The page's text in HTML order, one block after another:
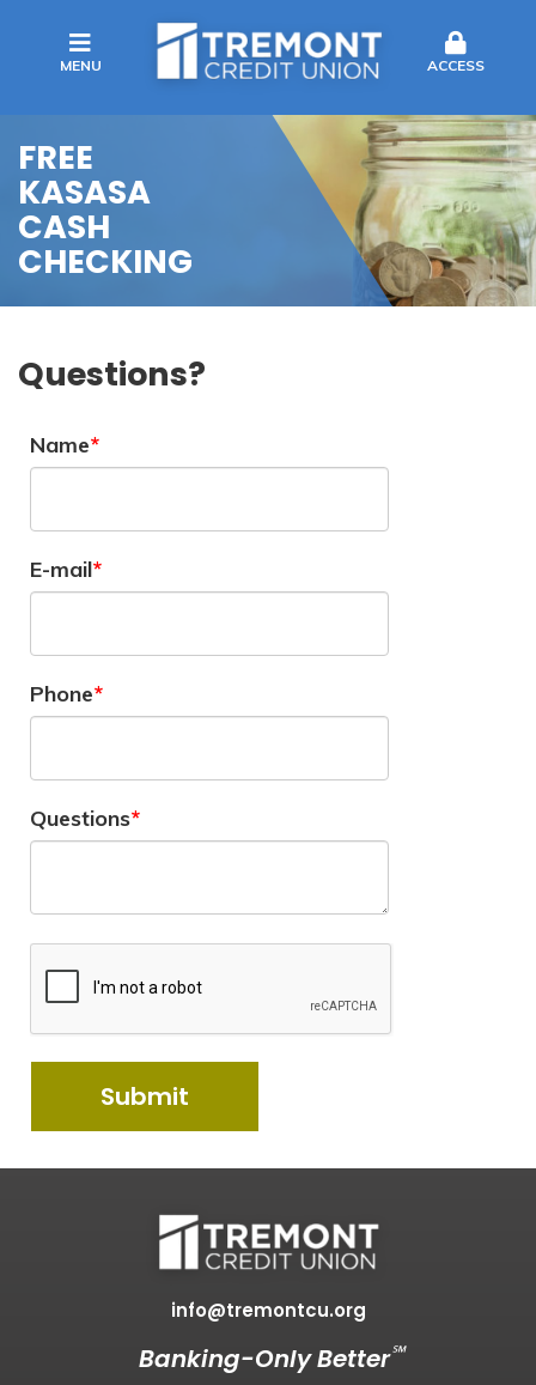
MENU ACCESS
FREE
KASASA
CASH
CHECKING
Questions?
Name
E-mail
Phone
Questions
info@tremontcu.org
Banking-Only Better℠